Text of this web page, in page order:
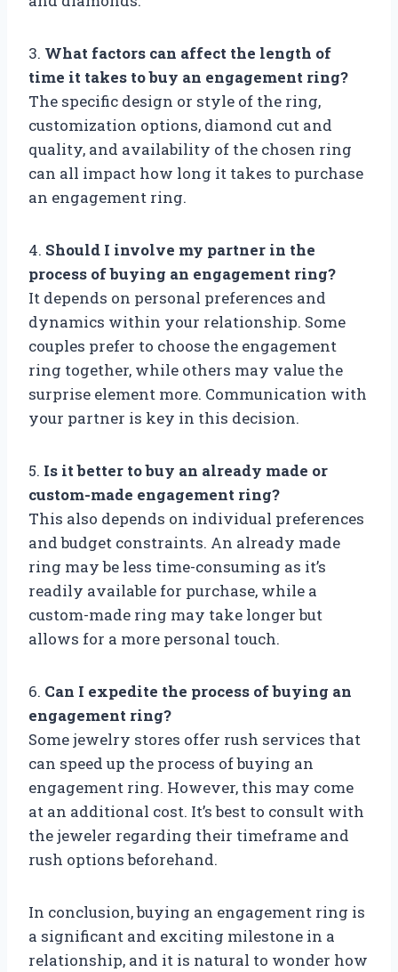
3. What factors can affect the length of
time it takes to buy an engagement ring?
The specific design or style of the ring,
customization options, diamond cut and
quality, and availability of the chosen ring
can all impact how long it takes to purchase
an engagement ring.
4. Should I involve my partner in the
process of buying an engagement ring?
It depends on personal preferences and
dynamics within your relationship. Some
couples prefer to choose the engagement
ring together, while others may value the
surprise element more. Communication with
your partner is key in this decision.
5. Is it better to buy an already made or
custom-made engagement ring?
This also depends on individual preferences
and budget constraints. An already made
ring may be less time-consuming as it’s
readily available for purchase, while a
custom-made ring may take longer but
allows for a more personal touch.
6. Can I expedite the process of buying an
engagement ring?
Some jewelry stores offer rush services that
can speed up the process of buying an
engagement ring. However, this may come
at an additional cost. It’s best to consult with
the jeweler regarding their timeframe and
rush options beforehand.
In conclusion, buying an engagement ring is
a significant and exciting milestone in a
relationship, and it is natural to wonder how